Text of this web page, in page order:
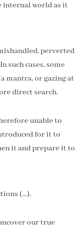
internal world as it
perverted
such cases, some
mantra, or gazing at
direct search.
unable to
for it to
it and prepare it to
(...).
our true